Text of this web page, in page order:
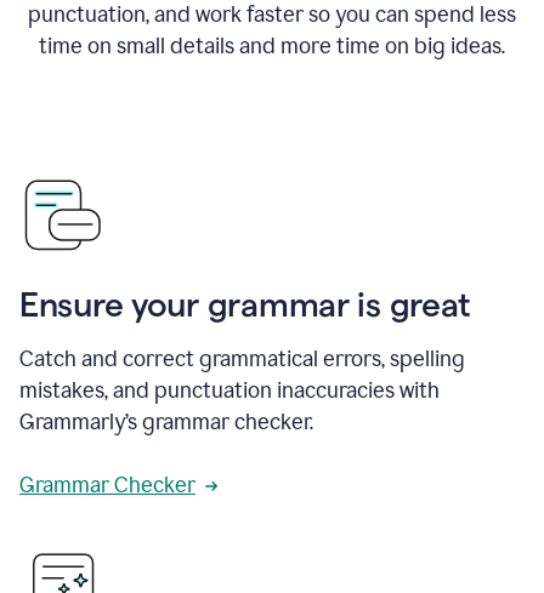
punctuation, and work faster so you can spend less
time on small details and more time on big ideas.
Ensure your grammar is great
Catch and correct grammatical errors, spelling
mistakes, and punctuation inaccuracies with
Grammarly’s grammar checker.
Grammar Checker